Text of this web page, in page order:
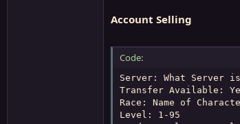
Account Selling
Code:
Server: What Server
Transfer Available:
Race: Name of
Level: 1-95